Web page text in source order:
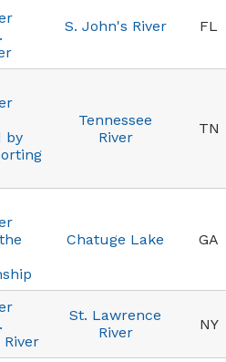
S. John's River FL
by
Tennessee
River
TN
Chatuge Lake GA
St. Lawrence
River
NY